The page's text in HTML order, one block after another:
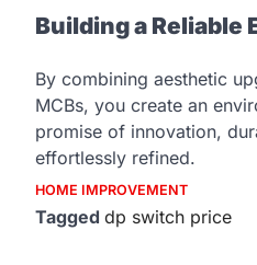
Building a Reliable
By combining aesthetic
MCBs, you create an
promise of innovation,
effortlessly refined.
HOME IMPROVEMENT
Tagged dp switch price